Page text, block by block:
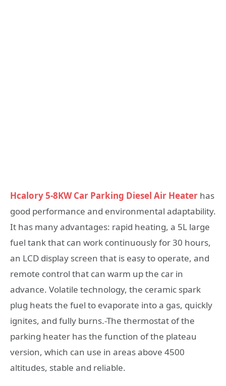
Hcalory 5-8KW Car Parking Diesel Air Heater has
good performance and environmental adaptability.
It has many advantages: rapid heating, a 5L large
fuel tank that can work continuously for 30 hours,
an LCD display screen that is easy to operate, and
remote control that can warm up the car in
advance. Volatile technology, the ceramic spark
plug heats the fuel to evaporate into a gas, quickly
ignites, and fully burns.-The thermostat of the
parking heater has the function of the plateau
version, which can use in areas above 4500
altitudes, stable and reliable.